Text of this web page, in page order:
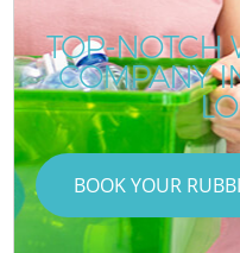
TOP-NOTCH
COMPANY
BOOK YOUR